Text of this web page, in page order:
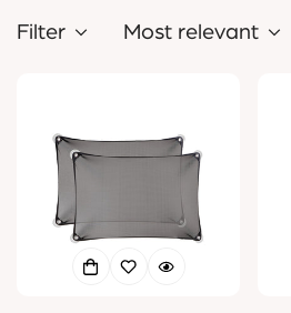
Filter Most relevant